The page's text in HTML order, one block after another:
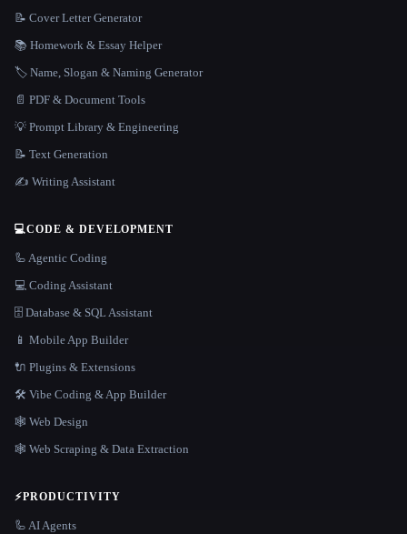
📝 Cover Letter Generator
📚 Homework & Essay Helper
🏷️ Name, Slogan & Naming Generator
📄 PDF & Document Tools
💡 Prompt Library & Engineering
📝 Text Generation
✍️ Writing Assistant
💻CODE & DEVELOPMENT
🦾 Agentic Coding
💻 Coding Assistant
🗄️ Database & SQL Assistant
📱 Mobile App Builder
🔌 Plugins & Extensions
🛠️ Vibe Coding & App Builder
🕸 Web Design
🕸️ Web Scraping & Data Extraction
⚡PRODUCTIVITY
🦾 AI Agents